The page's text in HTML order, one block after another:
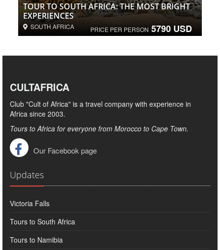
TOUR TO SOUTH AFRICA: THE MOST BRIGHT
EXPERIENCES
PRICE PER PERSON 5790 USD
SOUTH AFRICA
CULTAFRICA
Club "Cult of Africa" ​​is a travel company with experience in
Africa since 2003.
Tours to Africa for everyone from Morocco to Cape Town.
Our Facebook page
Updates
Victoria Falls
Tours to South Africa
Tours to Namibia